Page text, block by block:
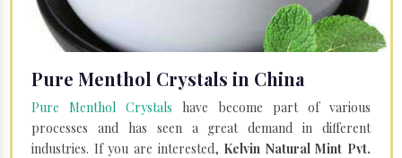
Pure Menthol Crystals in China
Pure Menthol Crystals have become part of various
processes and has seen a great demand in different
industries. If you are interested, Kelvin Natural Mint Pvt.